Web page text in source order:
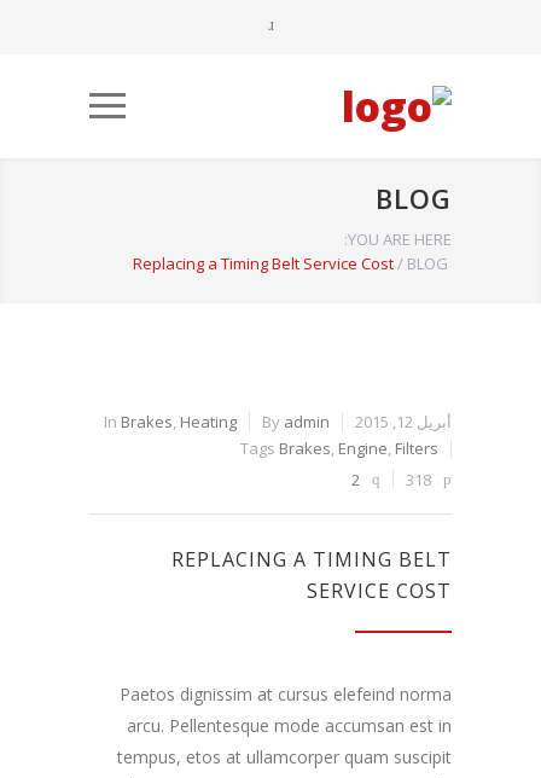
BLOG
YOU ARE HERE:
BLOG
/
Replacing a Timing Belt Service Cost
أبريل 12, 2015 By admin
In Brakes, Heating
Tags Brakes, Engine, Filters
318
2
REPLACING A TIMING BELT
SERVICE COST
Paetos dignissim at cursus elefeind norma
arcu. Pellentesque mode accumsan est in
tempus, etos at ullamcorper quam suscipit